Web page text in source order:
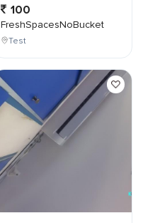
100
FreshSpacesNoBucket
Test